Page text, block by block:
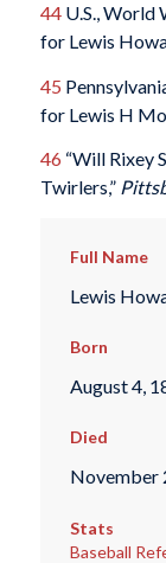
44U.S., World
for Lewis
45
for Lewis H
46 “Will Rixey
Twirlers,”
Full Name
Lewis
Born
August 4,
Died
November
Stats
Baseball